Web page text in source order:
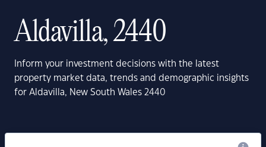
Aldavilla, 2440
Inform your investment decisions with the latest
property market data, trends and demographic insights
for Aldavilla, New South Wales 2440